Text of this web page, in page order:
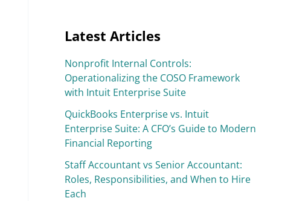
Latest Articles
Nonprofit Internal Controls:
Operationalizing the COSO Framework
with Intuit Enterprise Suite
QuickBooks Enterprise vs. Intuit
Enterprise Suite: A CFO’s Guide to Modern
Financial Reporting
Staff Accountant vs Senior Accountant:
Roles, Responsibilities, and When to Hire
Each